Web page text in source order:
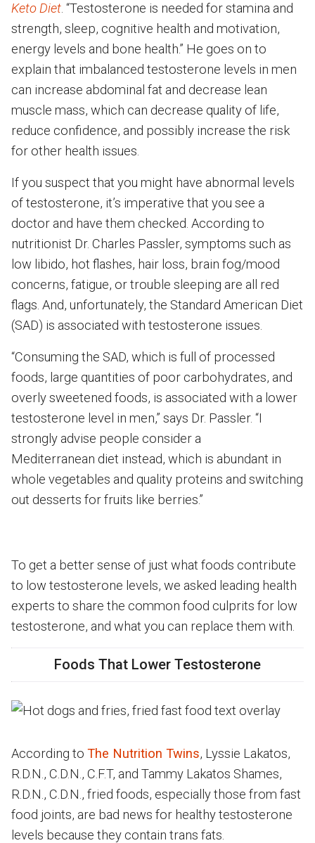
Keto Diet . “Testosterone is needed for stamina and
strength, sleep, cognitive health and motivation,
energy levels and bone health.” He goes on to
explain that imbalanced testosterone levels in men
can increase abdominal fat and decrease lean
muscle mass, which can decrease quality of life,
reduce confidence, and possibly increase the risk
for other health issues.
If you suspect that you might have abnormal levels
of testosterone, it’s imperative that you see a
doctor and have them checked. According to
nutritionist Dr. Charles Passler, symptoms such as
low libido, hot flashes, hair loss, brain fog/mood
concerns, fatigue, or trouble sleeping are all red
flags. And, unfortunately, the Standard American Diet
(SAD) is associated with testosterone issues.
“Consuming the SAD, which is full of processed
foods, large quantities of poor carbohydrates, and
overly sweetened foods, is associated with a lower
testosterone level in men,” says Dr. Passler. “I
strongly advise people consider a
Mediterranean diet instead, which is abundant in
whole vegetables and quality proteins and switching
out desserts for fruits like berries.”
To get a better sense of just what foods contribute
to low testosterone levels, we asked leading health
experts to share the common food culprits for low
testosterone, and what you can replace them with.
Foods That Lower Testosterone
According to The Nutrition Twins, Lyssie Lakatos,
R.D.N., C.D.N., C.F.T, and Tammy Lakatos Shames,
R.D.N., C.D.N., fried foods, especially those from fast
food joints, are bad news for healthy testosterone
levels because they contain trans fats.